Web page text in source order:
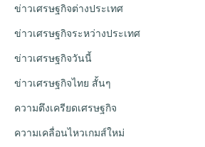
ข่าวเศรษฐกิจต่างประเทศ
ข่าวเศรษฐกิจระหว่างประเทศ
ข่าวเศรษฐกิจวันนี้
ข่าวเศรษฐกิจไทย สั้นๆ
ความตึงเครียดเศรษฐกิจ
ความเคลื่อนไหวเกมส์ใหม่